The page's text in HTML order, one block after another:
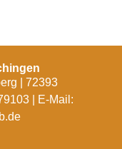
| 72393
| E-Mail: